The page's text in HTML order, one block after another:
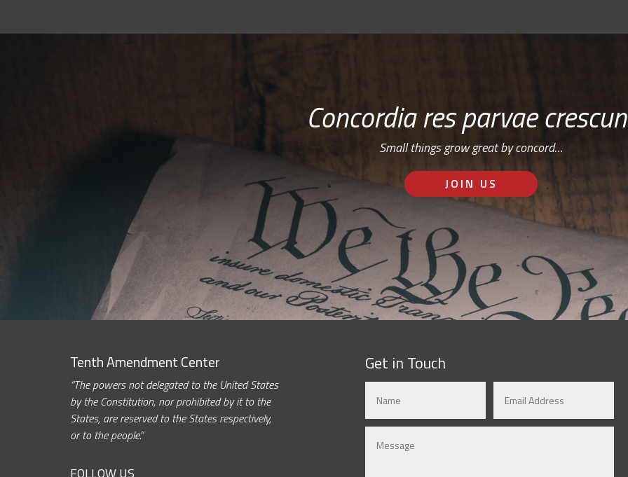
Concordia res parvae
Small things grow great by concord…
JOIN US
Tenth Amendment Center
“The powers not delegated to the United States
by the Constitution, nor prohibited by it to the
States, are reserved to the States respectively,
or to the people.”
FOLLOW US
Get in Touch